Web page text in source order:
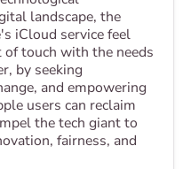
landscape, the
iCloud service feel
touch with the needs
by seeking
and empowering
users can reclaim
the tech giant to
fairness, and